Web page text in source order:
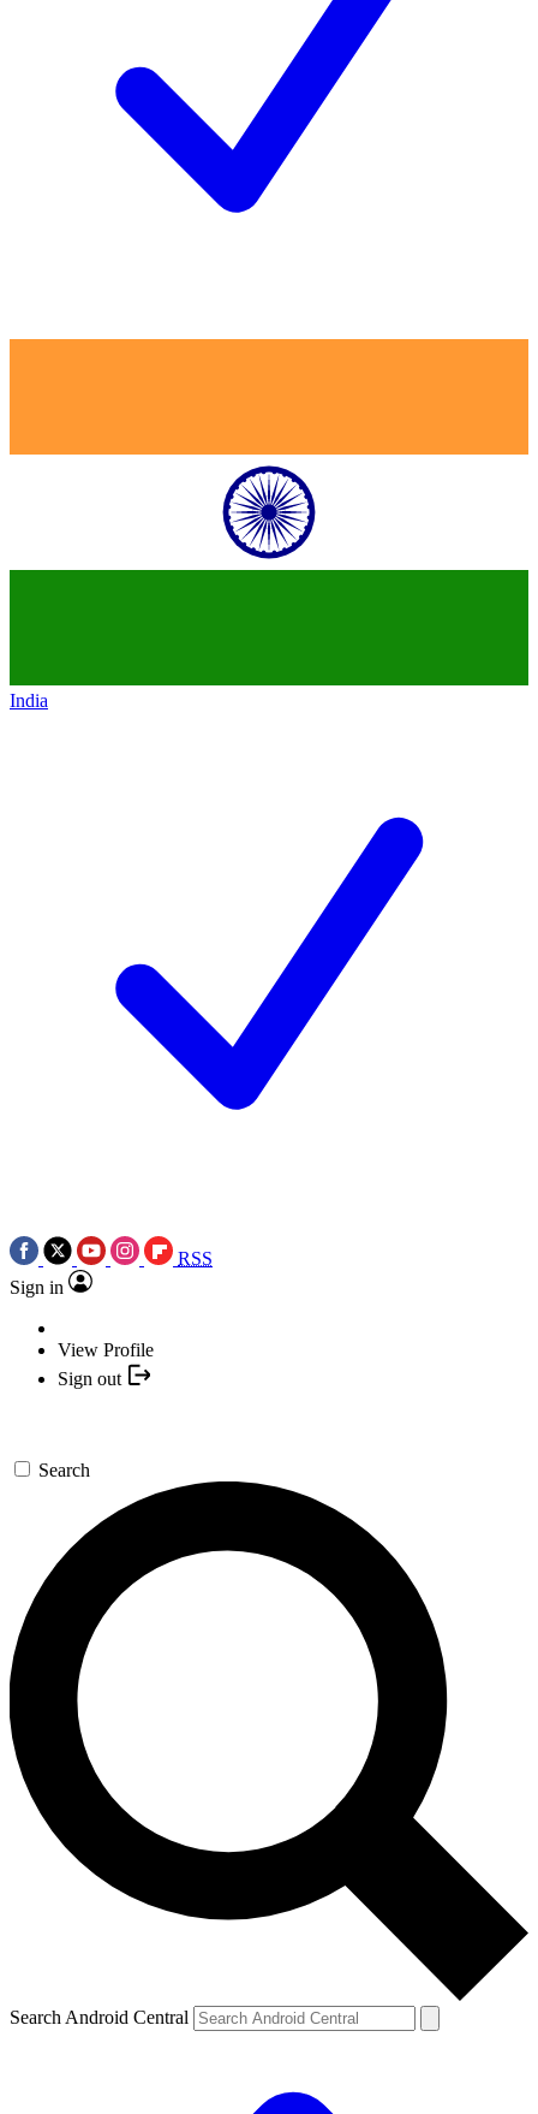
India
RSS
Sign in
View Profile
Sign out
Search
Search Android Central